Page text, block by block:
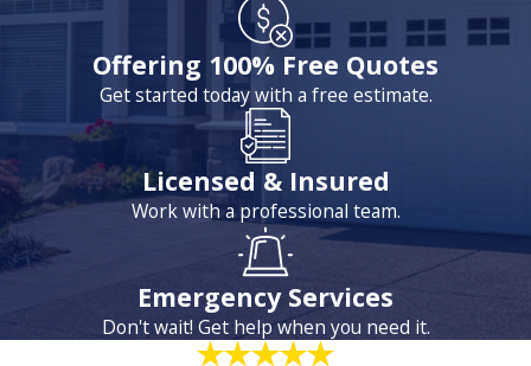
Offering 100% Free Quotes
Get started today with a free estimate.
Licensed & Insured
Work with a professional team.
Emergency Services
Don't wait! Get help when you need it.